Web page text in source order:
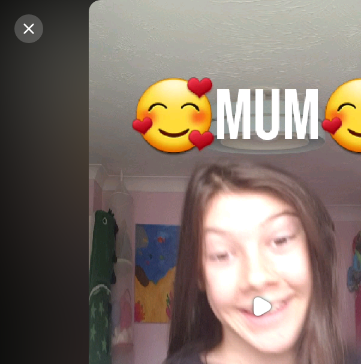
Purchase Coins Balance:
Purchase Coins